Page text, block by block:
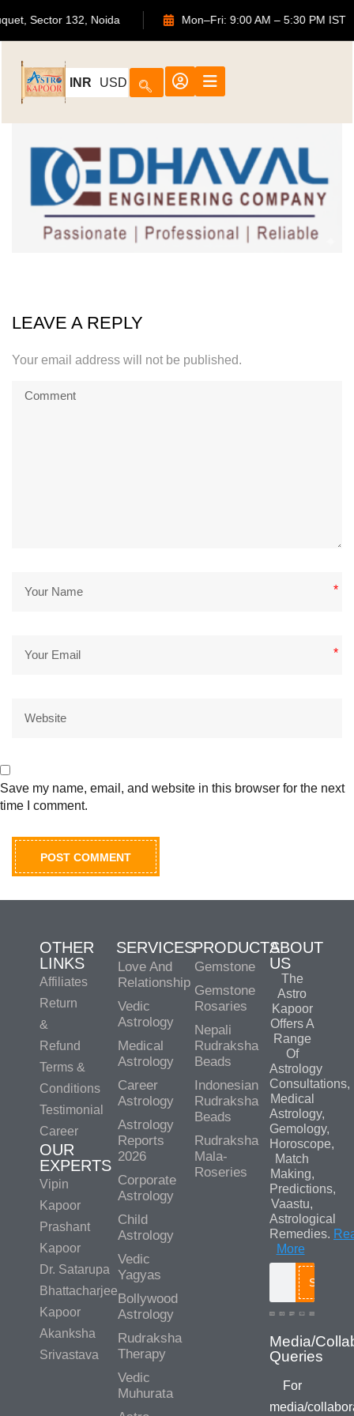
Sector 132, Noida Mon–Fri: 9:00 AM – 5:30 PM
INR USD
LEAVE A REPLY
Your email address will not be published.
*
*
Save my name, email, and website in this browser for the next
time I comment.
OTHER
LINKS
Affiliates
Return
&
Refund
Terms &
Conditions
Testimonial
Career
OUR
EXPERTS
Vipin
Kapoor
Prashant
Kapoor
Dr. Satarupa
Bhattacharjee
Kapoor
Akanksha
Srivastava
SERVICES
Love And
Relationship
Vedic
Astrology
Medical
Astrology
Career
Astrology
Astrology
Reports
2026
Corporate
Astrology
Child
Astrology
Vedic
Yagyas
Bollywood
Astrology
Rudraksha
Therapy
Vedic
Muhurata
PRODUCTS
Gemstone
Gemstone
Rosaries
Nepali
Rudraksha
Beads
Indonesian
Rudraksha
Beads
Rudraksha
Mala-
Roseries
ABOUT
US
The
Astro
Kapoor
Offers A
Range
Of
Astrology
Consultations,
Medical
Astrology,
Gemology,
Horoscope,
Match
Making,
Predictions,
Vaastu,
Astrological
Remedies.
More
Search
Media/
Queries
For
media/